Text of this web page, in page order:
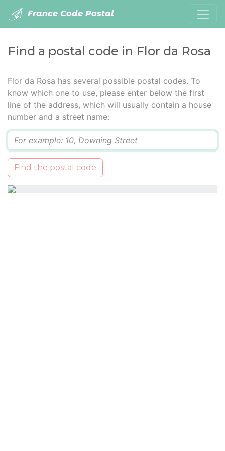
France Code Postal
Find a postal code in Flor da Rosa
Flor da Rosa has several possible postal codes. To
know which one to use, please enter below the first
line of the address, which will usually contain a house
number and a street name:
Find the postal code